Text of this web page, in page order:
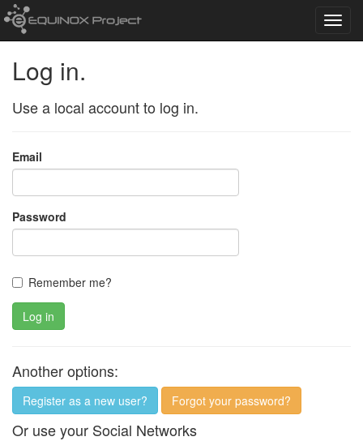
Log in.
Use a local account to log in.
Email
Password
Remember me?
Log in
Another options:
Register as a new user? Forgot your password?
Or use your Social Networks